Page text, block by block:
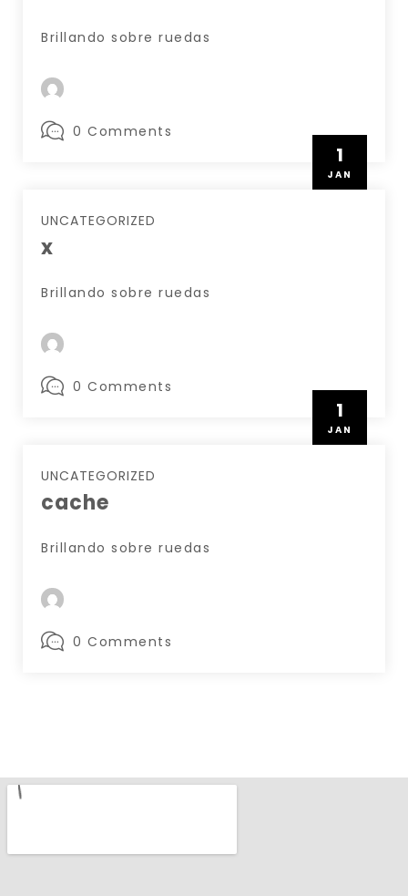
Brillando sobre ruedas
0 Comments
1
JAN
UNCATEGORIZED
x
Brillando sobre ruedas
0 Comments
1
JAN
UNCATEGORIZED
cache
Brillando sobre ruedas
0 Comments